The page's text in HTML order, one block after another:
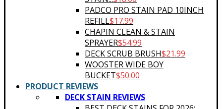
PADCO PRO STAIN PAD 10INCH
REFILL$17.99
CHAPIN CLEAN & STAIN
SPRAYER$54.99
DECK SCRUB BRUSH$21.99
WOOSTER WIDE BOY
BUCKET$50.00
PRODUCT REVIEWS
DECK STAIN REVIEWS